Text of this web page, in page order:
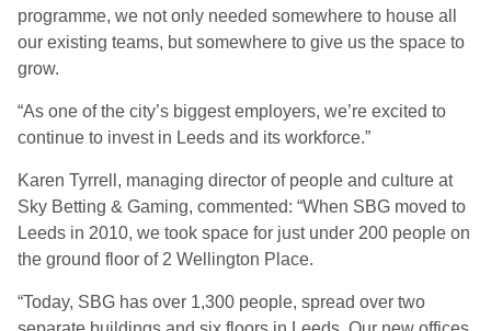
programme, we not only needed somewhere to house all
our existing teams, but somewhere to give us the space to
grow.
“As one of the city’s biggest employers, we’re excited to
continue to invest in Leeds and its workforce.”
Karen Tyrrell, managing director of people and culture at
Sky Betting & Gaming, commented: “When SBG moved to
Leeds in 2010, we took space for just under 200 people on
the ground floor of 2 Wellington Place.
“Today, SBG has over 1,300 people, spread over two